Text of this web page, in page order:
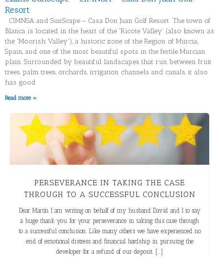
Resort
CIMNSA and SunScape – Casa Don Juan Golf Resort The town of
Blanca is located in the heart of the “Ricote Valley” (also known as
the “Moorish Valley”), a historic zone of the Region of Murcia,
Spain, and one of the most beautiful spots in the fertile Murcian
plain. Surrounded by beautiful landscapes that run between fruit
trees, palm trees, orchards, irrigation channels and canals, it also
has good
Read more »
MONTE PUCHOL – RECOVERING INVESTMENT
Around 2005 my wife and I invested approximately €70,000 in the
purchase of a property in Spain through a company Monte Puchol. It
became apparent after 2 years that the company were in financial
trouble and the property was never built. We tried several approaches
to recover our investment but were unsuccessful. 2 years ago […]